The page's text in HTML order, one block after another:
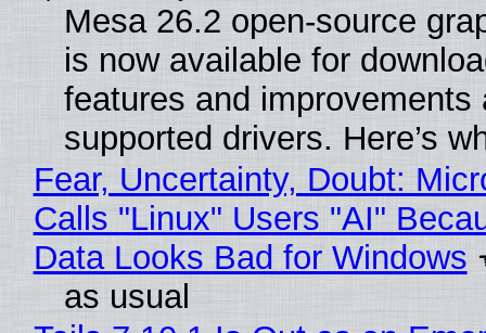
Mesa 26.2 open-source
is now available for
features and improvements
supported drivers. Here’s
Fear, Uncertainty, Doubt:
Calls "Linux" Users "AI"
Data Looks Bad for Windows
as usual